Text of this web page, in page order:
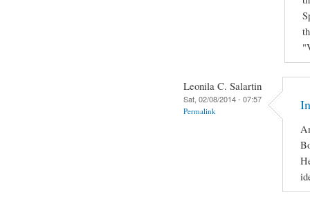
Leonila C. Salartin
Sat, 02/08/2014 - 07:57
Permalink